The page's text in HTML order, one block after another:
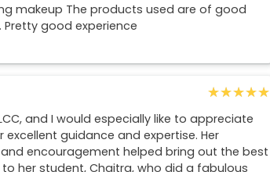
makeup The products used are of good
good experience
★★★★★
★★★★★
and I would especially like to appreciate
guidance and expertise. Her
encouragement helped bring out the best
her student, Chaitra, who did a fabulous